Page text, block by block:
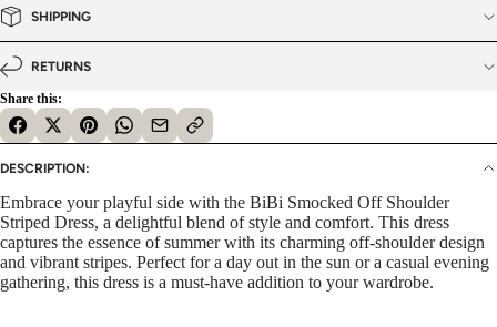
SHIPPING
RETURNS
Share this:
DESCRIPTION:
Embrace your playful side with the BiBi Smocked Off Shoulder
Striped Dress, a delightful blend of style and comfort. This dress
captures the essence of summer with its charming off-shoulder design
and vibrant stripes. Perfect for a day out in the sun or a casual evening
gathering, this dress is a must-have addition to your wardrobe.